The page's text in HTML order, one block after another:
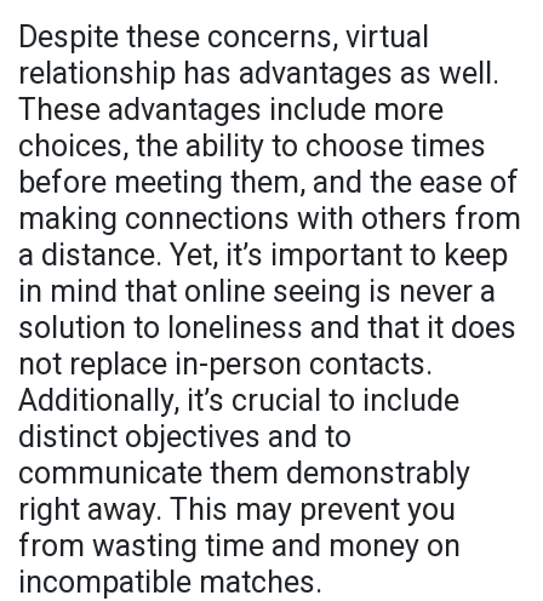
Despite these concerns, virtual
relationship has advantages as well.
These advantages include more
choices, the ability to choose times
before meeting them, and the ease of
making connections with others from
a distance. Yet, it’s important to keep
in mind that online seeing is never a
solution to loneliness and that it does
not replace in-person contacts.
Additionally, it’s crucial to include
distinct objectives and to
communicate them demonstrably
right away. This may prevent you
from wasting time and money on
incompatible matches.